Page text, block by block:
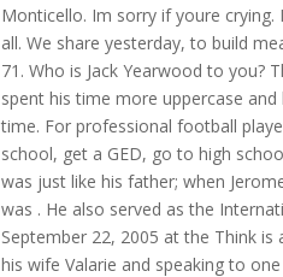
Monticello. Im sorry if youre
all. We share yesterday, to build
71. Who is Jack Yearwood to you?
spent his time more uppercase
time. For professional football
school, get a GED, go to high
was just like his father; when
was . He also served as the
September 22, 2005 at the Think
his wife Valarie and speaking to